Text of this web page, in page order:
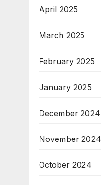
April 2025
March 2025
February 2025
January 2025
December 2024
November 2024
October 2024